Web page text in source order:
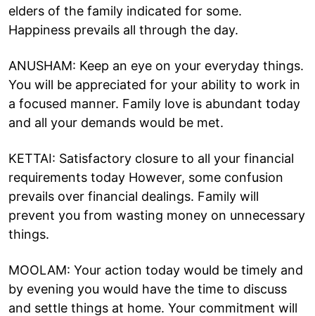
elders of the family indicated for some.
Happiness prevails all through the day.
ANUSHAM: Keep an eye on your everyday things.
You will be appreciated for your ability to work in
a focused manner. Family love is abundant today
and all your demands would be met.
KETTAI: Satisfactory closure to all your financial
requirements today However, some confusion
prevails over financial dealings. Family will
prevent you from wasting money on unnecessary
things.
MOOLAM: Your action today would be timely and
by evening you would have the time to discuss
and settle things at home. Your commitment will